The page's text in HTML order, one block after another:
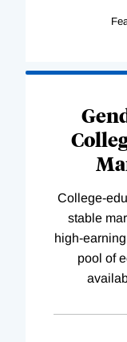
College-
stable
high-
pool of